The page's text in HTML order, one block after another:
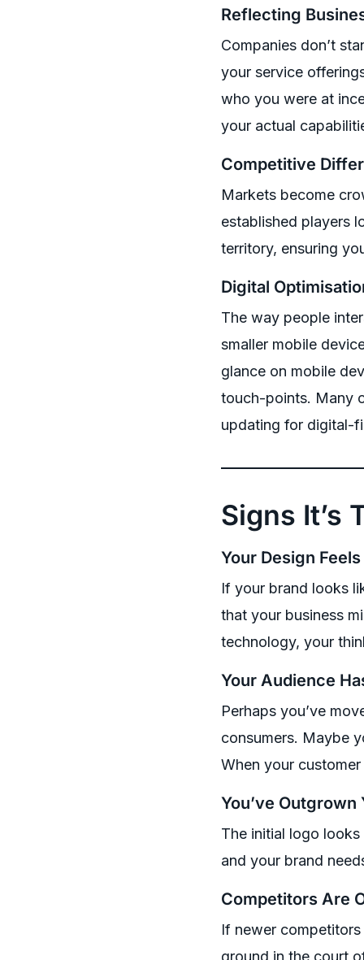
Reflecting
Companies don’t
your service
who you were at
your actual
Competitive
Markets become
established players
territory, ensuring
Digital
The way people
smaller mobile
glance on mobile
touch-points. Many
updating for digital-
Signs It’s
Your Design
If your brand looks
that your business
technology, your
Your Audience
Perhaps you’ve
consumers. Maybe
When your
You’ve
The initial logo looks
and your brand
Competitors Are
If newer
ground in the court